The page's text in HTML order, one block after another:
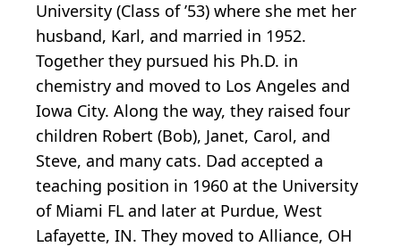
University (Class of ’53) where she met her
husband, Karl, and married in 1952.
Together they pursued his Ph.D. in
chemistry and moved to Los Angeles and
Iowa City. Along the way, they raised four
children Robert (Bob), Janet, Carol, and
Steve, and many cats. Dad accepted a
teaching position in 1960 at the University
of Miami FL and later at Purdue, West
Lafayette, IN. They moved to Alliance, OH